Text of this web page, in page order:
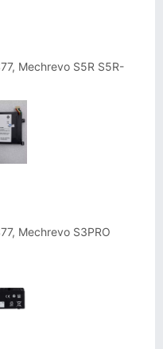
Mechrevo S5R S5R-
Mechrevo S3PRO